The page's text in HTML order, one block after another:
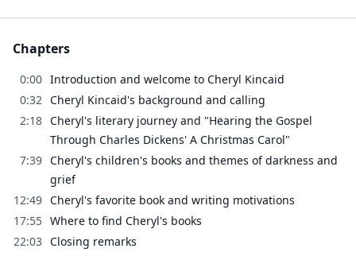
Chapters
0:00 Introduction and welcome to Cheryl Kincaid
0:32 Cheryl Kincaid's background and calling
2:18 Cheryl's literary journey and "Hearing the Gospel
Through Charles Dickens' A Christmas Carol"
7:39 Cheryl's children's books and themes of darkness and
grief
12:49 Cheryl's favorite book and writing motivations
17:55 Where to find Cheryl's books
22:03 Closing remarks